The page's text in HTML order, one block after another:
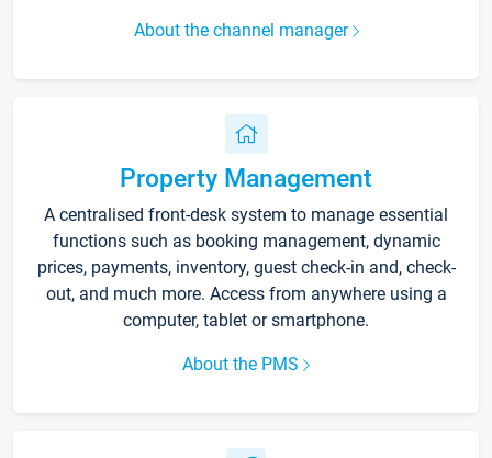
About the channel manager
Property Management
A centralised front-desk system to manage essential
functions such as booking management, dynamic
prices, payments, inventory, guest check-in and, check-
out, and much more. Access from anywhere using a
computer, tablet or smartphone.
About the PMS